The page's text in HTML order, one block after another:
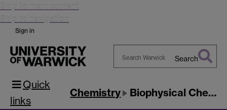
Skip to main content
Skip to navigation
Sign in
Search
Quick
links
Chemistry Biophysical Chemistry